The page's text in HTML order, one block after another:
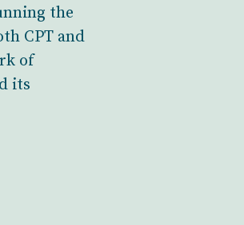
the
CPT and
of
its